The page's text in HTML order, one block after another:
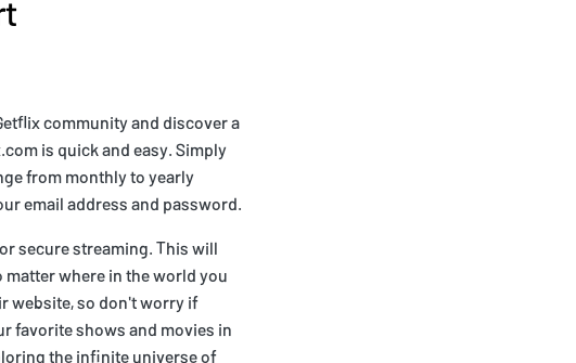
community and discover a
is quick and easy. Simply
from monthly to yearly
email address and password.
secure streaming. This will
where in the world you
website, so don't worry if
favorite shows and movies in
the infinite universe of